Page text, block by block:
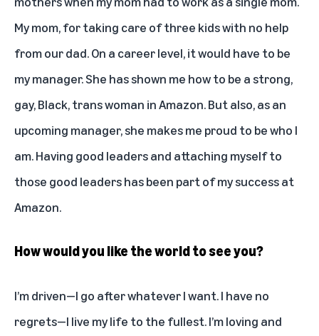
My mom, for taking care of three kids with no help
from our dad. On a career level, it would have to be
my manager. She has shown me how to be a strong,
gay, Black, trans woman in Amazon. But also, as an
upcoming manager, she makes me proud to be who I
am. Having good leaders and attaching myself to
those good leaders has been part of my success at
Amazon.
How would you like the world to see you?
I’m driven—I go after whatever I want. I have no
regrets—I live my life to the fullest. I’m loving and